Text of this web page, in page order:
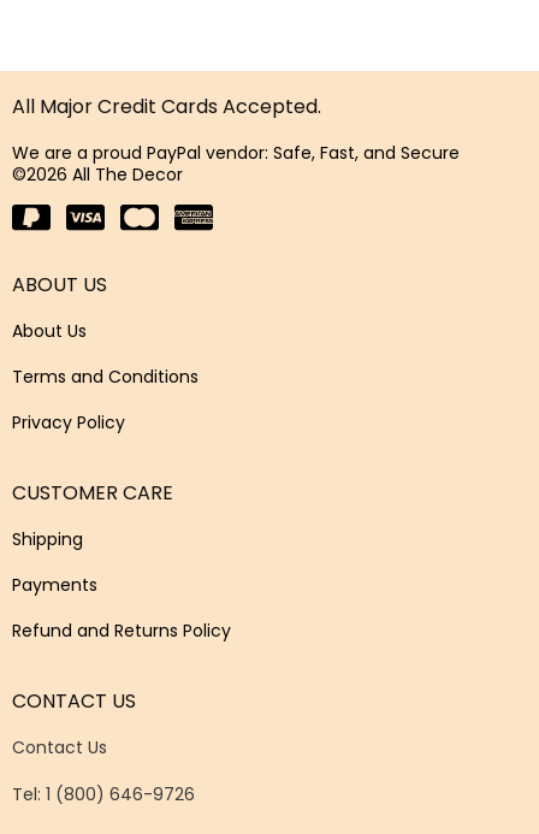
All Major Credit Cards Accepted.
We are a proud PayPal vendor: Safe, Fast, and Secure
©2026 All The Decor
ABOUT US
About Us
Terms and Conditions
Privacy Policy
CUSTOMER CARE
Shipping
Payments
Refund and Returns Policy
CONTACT US
Contact Us
Tel: 1 (800) 646-9726